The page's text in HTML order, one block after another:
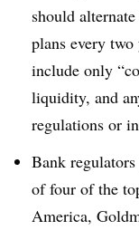
should
plans every
include only
liquidity, and
regulations or
Bank regulators
of four of the
America,